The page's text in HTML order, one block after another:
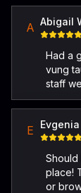
A Abigail
Had a
vung
staff
E
Should
place!
or